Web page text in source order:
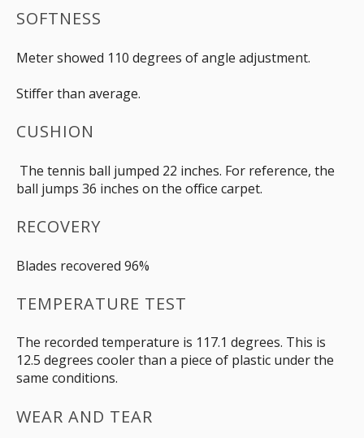
SOFTNESS
Meter showed 110 degrees of angle adjustment.
Stiffer than average.
CUSHION
The tennis ball jumped 22 inches. For reference, the
ball jumps 36 inches on the office carpet.
RECOVERY
Blades recovered 96%
TEMPERATURE TEST
The recorded temperature is 117.1 degrees. This is
12.5 degrees cooler than a piece of plastic under the
same conditions.
WEAR AND TEAR